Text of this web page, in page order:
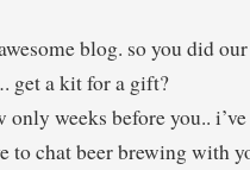
blog. so you did
get a kit for a gift?
weeks before you..
to chat beer brewing with